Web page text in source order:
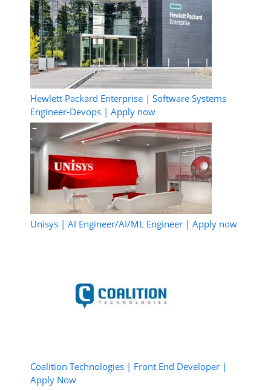
Hewlett Packard Enterprise | Software Systems
Engineer-Devops | Apply now
Unisys | AI Engineer/AI/ML Engineer | Apply now
Coalition Technologies | Front End Developer |
Apply Now